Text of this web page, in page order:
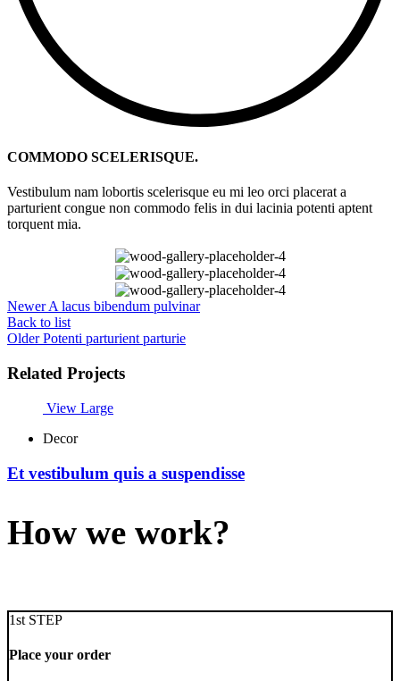
COMMODO SCELERISQUE.
Vestibulum nam lobortis scelerisque eu mi leo orci placerat a
parturient congue non commodo felis in dui lacinia potenti aptent
torquent mia.
NewerA lacus bibendum pulvinar
Back to list
Older Potenti parturient parturie
Related Projects
View Large
Decor
Et vestibulum quis a suspendisse
How we work?
1st STEP
Place your order